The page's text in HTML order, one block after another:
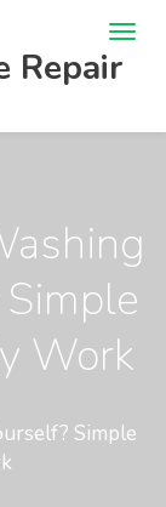
Repair
Work
Simple